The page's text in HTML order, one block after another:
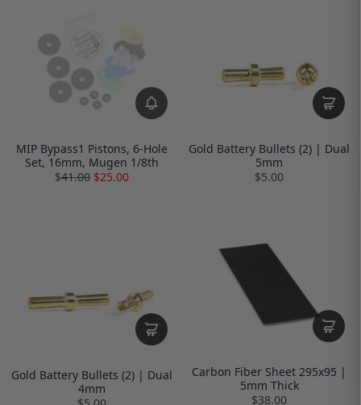
MIP Bypass1 Pistons, 6-Hole
Set, 16mm, Mugen 1/8th
$41.00 $25.00
Gold Battery Bullets (2) | Dual
5mm
$5.00
Gold Battery Bullets (2) | Dual
4mm
Carbon Fiber Sheet 295x95 |
5mm Thick
$38.00